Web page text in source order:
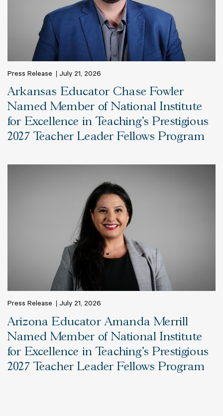
Press Release July 21, 2026
Arkansas Educator Chase Fowler
Named Member of National Institute
for Excellence in Teaching’s Prestigious
2027 Teacher Leader Fellows Program
Press Release July 21, 2026
Arizona Educator Amanda Merrill
Named Member of National Institute
for Excellence in Teaching’s Prestigious
2027 Teacher Leader Fellows Program